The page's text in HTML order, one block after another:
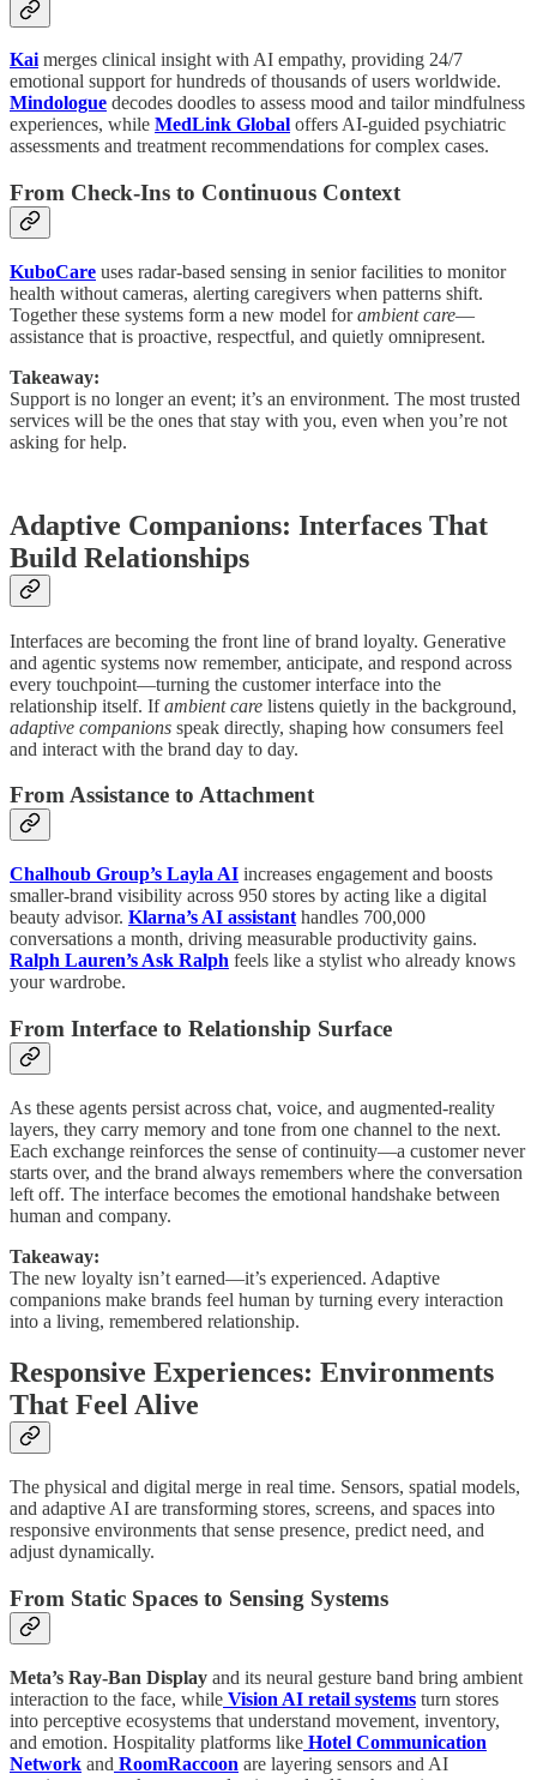
Kaimerges clinical insight with AI empathy, providing 24/7
emotional support for hundreds of thousands of users worldwide.
Mindologue decodes doodles to assess mood and tailor mindfulness
experiences, while MedLink Global offers AI-guided psychiatric
assessments and treatment recommendations for complex cases.
From Check-Ins to Continuous Context
KuboCare uses radar-based sensing in senior facilities to monitor
health without cameras, alerting caregivers when patterns shift.
Together these systems form a new model forambient care—
assistance that is proactive, respectful, and quietly omnipresent.
Takeaway:
Support is no longer an event; it’s an environment. The most trusted
services will be the ones that stay with you, even when you’re not
asking for help.
Adaptive Companions: Interfaces That
Build Relationships
Interfaces are becoming the front line of brand loyalty. Generative
and agentic systems now remember, anticipate, and respond across
every touchpoint—turning the customer interface into the
relationship itself. Ifambient care listens quietly in the background,
adaptive companions speak directly, shaping how consumers feel
and interact with the brand day to day.
From Assistance to Attachment
Chalhoub Group’s Layla AI increases engagement and boosts
smaller-brand visibility across 950 stores by acting like a digital
beauty advisor. Klarna’s AI assistant handles 700,000
conversations a month, driving measurable productivity gains.
Ralph Lauren’s Ask Ralph feels like a stylist who already knows
your wardrobe.
From Interface to Relationship Surface
As these agents persist across chat, voice, and augmented-reality
layers, they carry memory and tone from one channel to the next.
Each exchange reinforces the sense of continuity—a customer never
starts over, and the brand always remembers where the conversation
left off. The interface becomes the emotional handshake between
human and company.
Takeaway:
The new loyalty isn’t earned—it’s experienced. Adaptive
companions make brands feel human by turning every interaction
into a living, remembered relationship.
Responsive Experiences: Environments
That Feel Alive
The physical and digital merge in real time. Sensors, spatial models,
and adaptive AI are transforming stores, screens, and spaces into
responsive environments that sense presence, predict need, and
adjust dynamically.
From Static Spaces to Sensing Systems
Meta’s Ray-Ban Display and its neural gesture band bring ambient
interaction to the face, while Vision AI retail systems turn stores
into perceptive ecosystems that understand movement, inventory,
and emotion. Hospitality platforms like Hotel Communication
Network and RoomRaccoon are layering sensors and AI